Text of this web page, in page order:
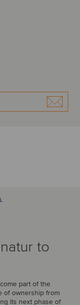
to
part of the
of ownership from
its next phase of